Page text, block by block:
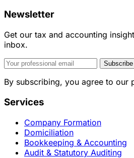
Newsletter
Get our tax and accounting
inbox.
Subscribe
By subscribing, you agree to our
Services
Company Formation
Domiciliation
Bookkeeping & Accounting
Audit & Statutory Auditing